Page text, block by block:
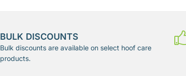
BULK DISCOUNTS
Bulk discounts are available on select hoof care
products.